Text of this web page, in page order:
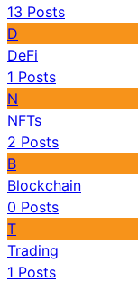
13 Posts
D
DeFi
1 Posts
N
NFTs
2 Posts
B
Blockchain
0 Posts
T
Trading
1 Posts